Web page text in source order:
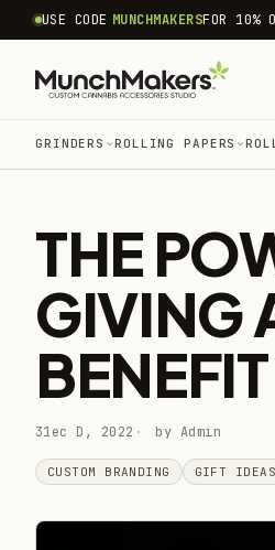
common.skip_to_content
USE CODE MUNCHMAKERSFOR 10%
GRINDERS ROLLING PAPERS
THE
GIVING
31ec D, 2022 by Admin
CUSTOM BRANDING GIFT IDEAS